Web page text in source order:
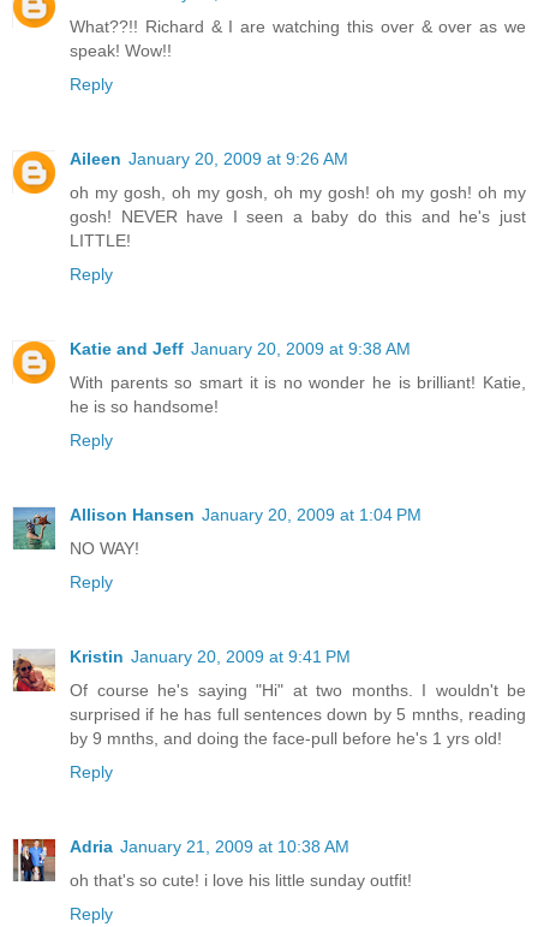
What??!! Richard & I are watching this over & over as we
speak! Wow!!
Reply
Aileen January 20, 2009 at 9:26 AM
oh my gosh, oh my gosh, oh my gosh! oh my gosh! oh my
gosh! NEVER have I seen a baby do this and he's just
LITTLE!
Reply
Katie and Jeff January 20, 2009 at 9:38 AM
With parents so smart it is no wonder he is brilliant! Katie,
he is so handsome!
Reply
Allison Hansen January 20, 2009 at 1:04 PM
NO WAY!
Reply
Kristin January 20, 2009 at 9:41 PM
Of course he's saying "Hi" at two months. I wouldn't be
surprised if he has full sentences down by 5 mnths, reading
by 9 mnths, and doing the face-pull before he's 1 yrs old!
Reply
Adria January 21, 2009 at 10:38 AM
oh that's so cute! i love his little sunday outfit!
Reply